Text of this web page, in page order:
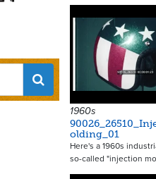
1960s
olding_01
Here's a 1960s
so-called "injection